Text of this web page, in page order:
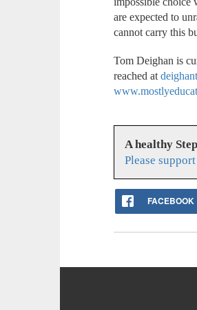
are expected to
cannot carry this
Tom Deighan is
reached at
A healthy
Please
FACEBOOK